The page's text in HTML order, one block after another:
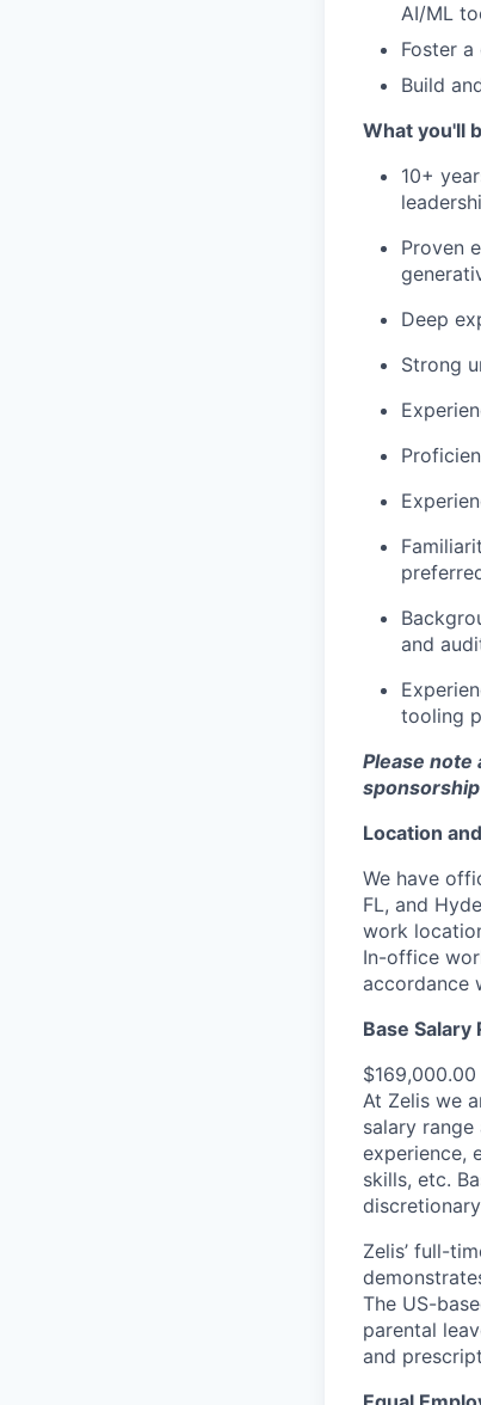
AI/ML
Foster
Build
What you'll
10+
Proven
Deep
Strong
and
tooling
Please
Location
We have
FL, and
work
In-office
accordance
Base Salary
At Zelis we
salary
experience,
skills, etc.
Zelis’ full-
The US-
parental
and